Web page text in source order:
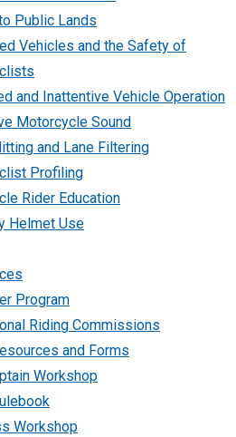
Public Lands
Vehicles and the Safety of
and Inattentive Vehicle Operation
Motorcycle Sound
and Lane Filtering
Profiling
Rider Education
Helmet Use
Program
Riding Commissions
and Forms
Workshop
Workshop